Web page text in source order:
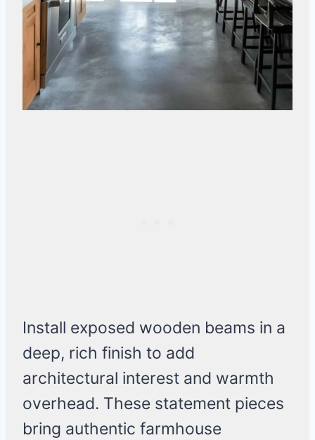
Install exposed wooden beams in a
deep, rich finish to add
architectural interest and warmth
overhead. These statement pieces
bring authentic farmhouse